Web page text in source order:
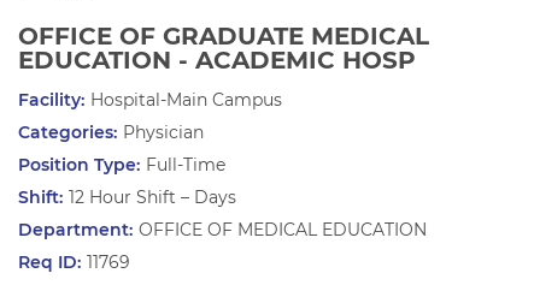
CULTURE & COMMUNITY ›
BENEFITS & PERKS ›
OFFICE OF GRADUATE MEDICAL
EDUCATION - ACADEMIC HOSP
Hospital-Main Campus
Physician
Full-Time
12 Hour Shift – Days
OFFICE OF MEDICAL EDUCATION
11769